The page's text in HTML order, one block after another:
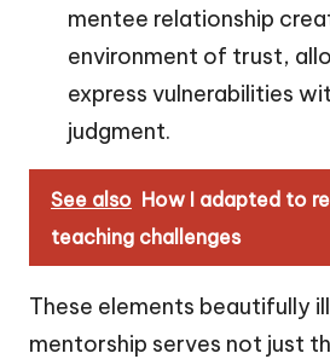
mentee relationship
environment of trust,
express vulnerabilities
judgment.
See also How I adapted to
teaching challenges
These elements beautifully
mentorship serves not just